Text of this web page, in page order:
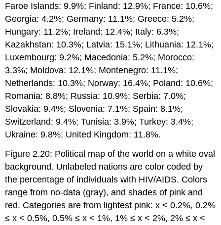
Faroe Islands: 9.9%; Finland: 12.9%; France: 10.6%;
Georgia: 4.2%; Germany: 11.1%; Greece: 5.2%;
Hungary: 11.2%; Ireland: 12.4%; Italy: 6.3%;
Kazakhstan: 10.3%; Latvia: 15.1%; Lithuania: 12.1%;
Luxembourg: 9.2%; Macedonia: 5.2%; Morocco:
3.3%; Moldova: 12.1%; Montenegro: 11.1%;
Netherlands: 10.3%; Norway: 16.4%; Poland: 10.6%;
Romania: 8.8%; Russia: 10.9%; Serbia: 7.0%;
Slovakia: 9.4%; Slovenia: 7.1%; Spain: 8.1%;
Switzerland: 9.4%; Tunisia: 3.9%; Turkey: 3.4%;
Ukraine: 9.8%; United Kingdom: 11.8%.
Figure 2.20: Political map of the world on a white oval
background. Unlabeled nations are color coded by
the percentage of individuals with HIV/AIDS. Colors
range from no-data (gray), and shades of pink and
red. Categories are from lightest pink: x < 0.2%, 0.2%
≤ x < 0.5%, 0.5% ≤ x < 1%, 1% ≤ x < 2%, 2% ≤ x <